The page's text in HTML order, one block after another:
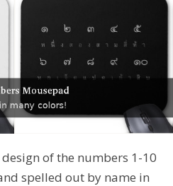
of the numbers 1-10
spelled out by name in